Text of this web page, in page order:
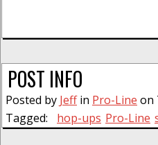
POST INFO
Posted by Jeffin Pro-Line on
Tagged:
hop-ups Pro-Line